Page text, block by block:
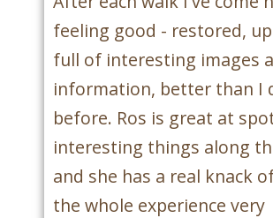
feeling good - restored,
full of interesting images
information, better than I
before. Ros is great at
interesting things along
and she has a real knack
the whole experience very